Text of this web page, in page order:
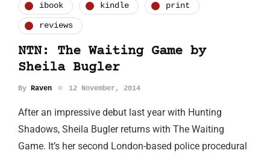
ibook kindle print
reviews
NTN: The Waiting Game by
Sheila Bugler
By Raven 12 November, 2014
After an impressive debut last year with Hunting
Shadows, Sheila Bugler returns with The Waiting
Game. It’s her second London-based police procedural